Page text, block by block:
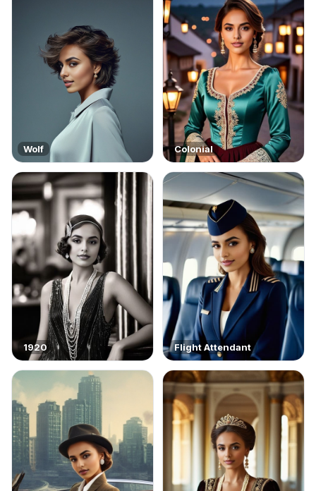
Wolf Colonial
1920 Flight Attendant